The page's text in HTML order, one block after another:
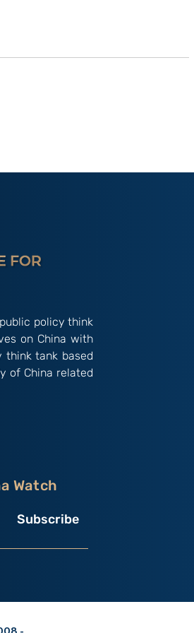
policy think
on China with
tank based
of China related
Watch
Subscribe